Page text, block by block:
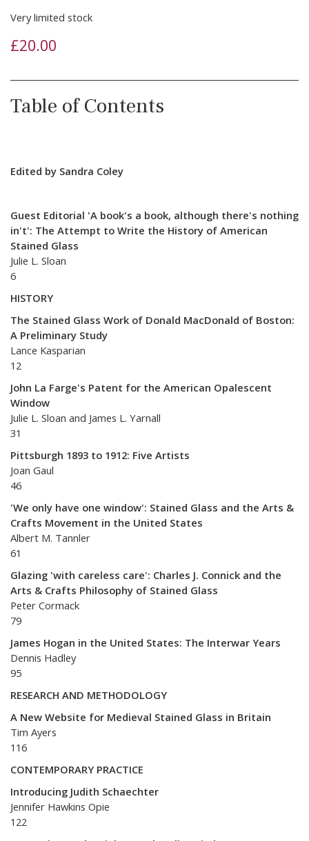
Very limited stock
£20.00
Table of Contents
Edited by Sandra Coley
Guest Editorial 'A book's a book, although there's nothing
in't': The Attempt to Write the History of American
Stained Glass
Julie L. Sloan
6
HISTORY
The Stained Glass Work of Donald MacDonald of Boston:
A Preliminary Study
Lance Kasparian
12
John La Farge's Patent for the American Opalescent
Window
Julie L. Sloan and James L. Yarnall
31
Pittsburgh 1893 to 1912: Five Artists
Joan Gaul
46
'We only have one window': Stained Glass and the Arts &
Crafts Movement in the United States
Albert M. Tannler
61
Glazing 'with careless care': Charles J. Connick and the
Arts & Crafts Philosophy of Stained Glass
Peter Cormack
79
James Hogan in the United States: The Interwar Years
Dennis Hadley
95
RESEARCH AND METHODOLOGY
A New Website for Medieval Stained Glass in Britain
Tim Ayers
116
CONTEMPORARY PRACTICE
Introducing Judith Schaechter
Jennifer Hawkins Opie
122